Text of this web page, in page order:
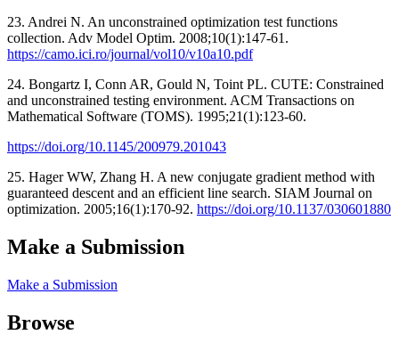
23. Andrei N. An unconstrained optimization test functions
collection. Adv Model Optim. 2008;10(1):147-61.
https://camo.ici.ro/journal/vol10/v10a10.pdf
24. Bongartz I, Conn AR, Gould N, Toint PL. CUTE: Constrained
and unconstrained testing environment. ACM Transactions on
Mathematical Software (TOMS). 1995;21(1):123-60.
https://doi.org/10.1145/200979.201043
25. Hager WW, Zhang H. A new conjugate gradient method with
guaranteed descent and an efficient line search. SIAM Journal on
optimization. 2005;16(1):170-92. https://doi.org/10.1137/030601880
Make a Submission
Make a Submission
Browse